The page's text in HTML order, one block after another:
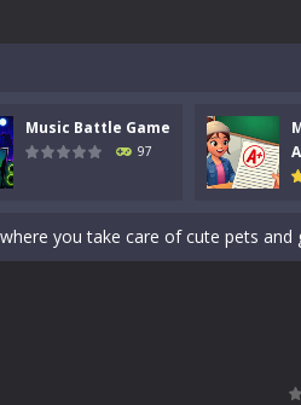
Music Battle Game
97
a tactical top-down shooter
enemies using legendary
you take care of cute pets and give
game where you explore nature,